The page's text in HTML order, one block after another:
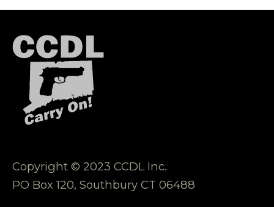
Copyright © 2023 CCDL Inc.
PO Box 120, Southbury CT 06488